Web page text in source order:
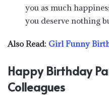
you as much
you deserve nothing
Also Read: Girl Funny
Happy Birthday
Colleagues